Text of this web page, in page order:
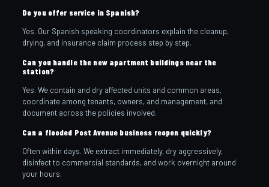
Do you offer service in Spanish?
Yes. Our Spanish speaking coordinators explain the cleanup,
drying, and insurance claim process step by step.
Can you handle the new apartment buildings near the
station?
Yes. We contain and dry affected units and common areas,
coordinate among tenants, owners, and management, and
document across the policies involved.
Can a flooded Post Avenue business reopen quickly?
Often within days. We extract immediately, dry aggressively,
disinfect to commercial standards, and work overnight around
your hours.